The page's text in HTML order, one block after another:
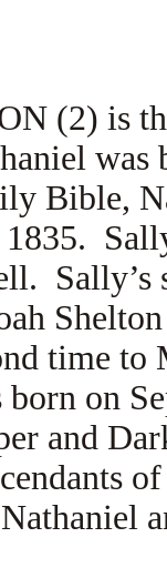
(2) is
was
Bible,
Sally’s
time to
on
and